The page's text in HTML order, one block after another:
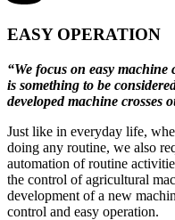
EASY OPERATION
“We focus on easy
is something to be
developed machine crosses
Just like in everyday life,
doing any routine, we also
automation of routine
the control of agricultural
development of a new
control and easy operation.